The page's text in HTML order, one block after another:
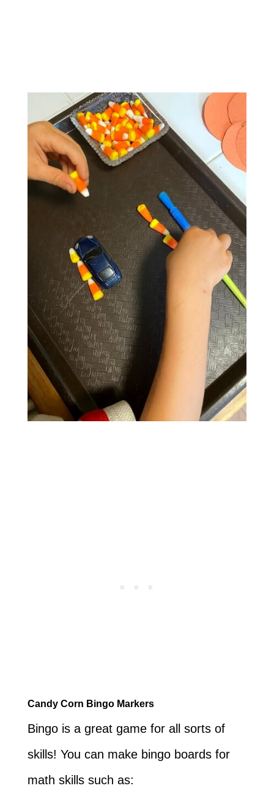
Candy Corn Bingo Markers
Bingo is a great game for all sorts of
skills! You can make bingo boards for
math skills such as: